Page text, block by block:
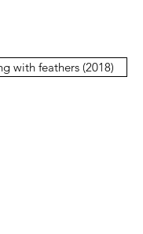
with feathers (2018)